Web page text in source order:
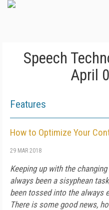
Speech
April
Features
How to Optimize Your
29 MAR 2018
Keeping up with the
always been a sisyphean
been tossed into the always
There is some good news,